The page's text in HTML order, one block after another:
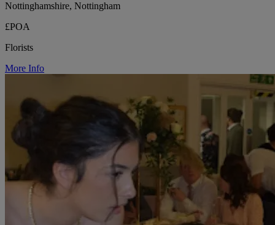
Nottinghamshire, Nottingham
£POA
Florists
More Info